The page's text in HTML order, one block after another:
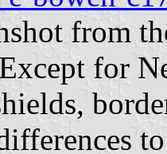
from
for